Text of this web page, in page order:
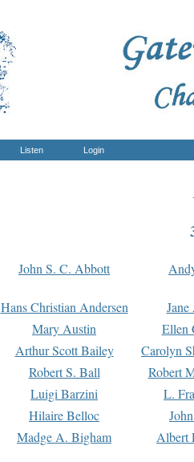
Listen Login
John S. C. Abbott
Hans Christian Andersen
Mary Austin
Ellen
Arthur Scott Bailey
Carolyn
Robert S. Ball
Robert
Luigi Barzini
L.
Hilaire Belloc
Madge A. Bigham Albert